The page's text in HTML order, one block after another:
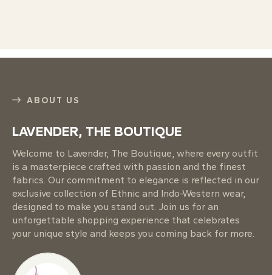
ABOUT US
LAVENDER, THE BOUTIQUE
Welcome to Lavender, The Boutique, where every outfit
is a masterpiece crafted with passion and the finest
fabrics. Our commitment to elegance is reflected in our
exclusive collection of Ethnic and Indo-Western wear,
designed to make you stand out. Join us for an
unforgettable shopping experience that celebrates
your unique style and keeps you coming back for more.